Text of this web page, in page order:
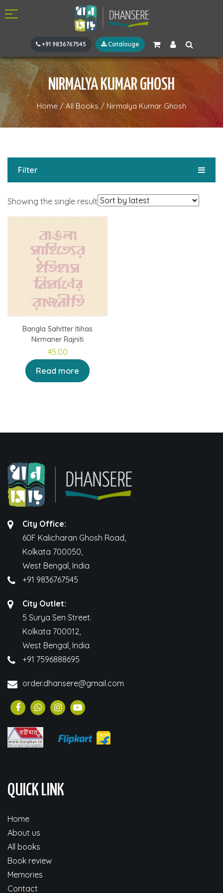
+91 9836767545 Catalouge
NIRMALYA KUMAR GHOSH
Home/All Books / Nirmalya Kumar Ghosh
Filter
Showing the single result
Bangla Sahitter Itihas
Nirmaner Rajniti
45.00
Read more
City Office:
60F Kalicharan Ghosh Road,
Kolkata 700050,
West Bengal, India
+91 9836767545
City Outlet:
5 Surya Sen Street.
Kolkata 700012,
West Bengal, India
+91 7596888695
order.dhansere@gmail.com
QUICK LINK
Home
About us
All books
Book review
Memories
Contact